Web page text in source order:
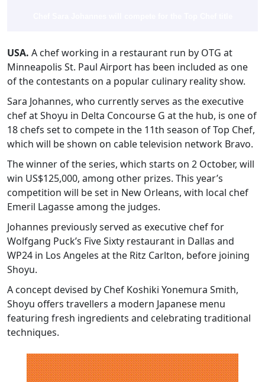
USA. A chef working in a restaurant run by OTG at
Minneapolis St. Paul Airport has been included as one
of the contestants on a popular culinary reality show.
Sara Johannes, who currently serves as the executive
chef at Shoyu in Delta Concourse G at the hub, is one of
18 chefs set to compete in the 11th season of Top Chef,
which will be shown on cable television network Bravo.
The winner of the series, which starts on 2 October, will
win US$125,000, among other prizes. This year’s
competition will be set in New Orleans, with local chef
Emeril Lagasse among the judges.
Johannes previously served as executive chef for
Wolfgang Puck’s Five Sixty restaurant in Dallas and
WP24 in Los Angeles at the Ritz Carlton, before joining
Shoyu.
A concept devised by Chef Koshiki Yonemura Smith,
Shoyu offers travellers a modern Japanese menu
featuring fresh ingredients and celebrating traditional
techniques.